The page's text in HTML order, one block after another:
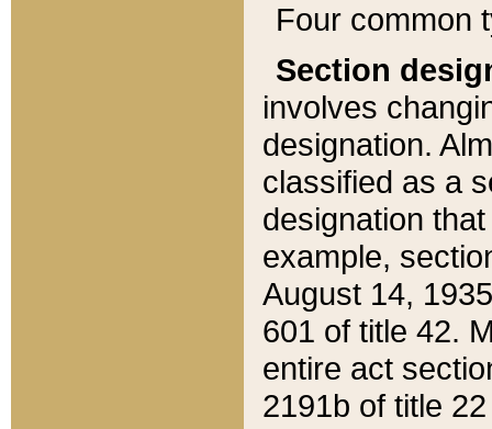
Four common
Section
involves
designation.
classified as a
designation
example,
August 14,
601 of title 42.
entire act
2191b of title